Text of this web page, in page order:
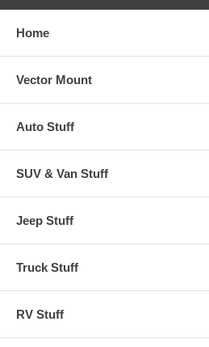
Home
Vector Mount
Auto Stuff
SUV & Van Stuff
Jeep Stuff
Truck Stuff
RV Stuff